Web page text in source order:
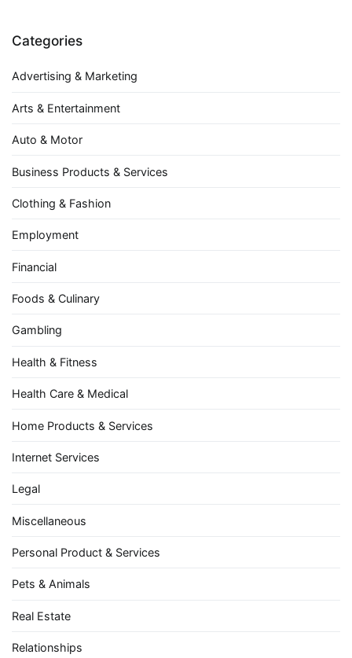
Categories
Advertising & Marketing
Arts & Entertainment
Auto & Motor
Business Products & Services
Clothing & Fashion
Employment
Financial
Foods & Culinary
Gambling
Health & Fitness
Health Care & Medical
Home Products & Services
Internet Services
Legal
Miscellaneous
Personal Product & Services
Pets & Animals
Real Estate
Relationships